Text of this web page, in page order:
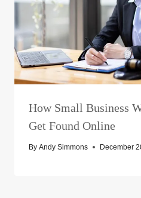
How Small Business
Get Found Online
By Andy Simmons December